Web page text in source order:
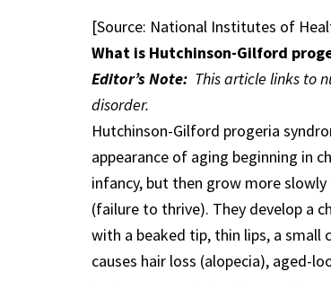
[Source: National Institutes of
What is Hutchinson-Gilford
Editor’s Note: This article links to
disorder.
Hutchinson-Gilford progeria
appearance of aging beginning in
infancy, but then grow more
(failure to thrive). They develop a
with a beaked tip, thin lips, a small
causes hair loss (alopecia), aged-